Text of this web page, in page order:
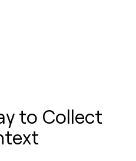
to Collect